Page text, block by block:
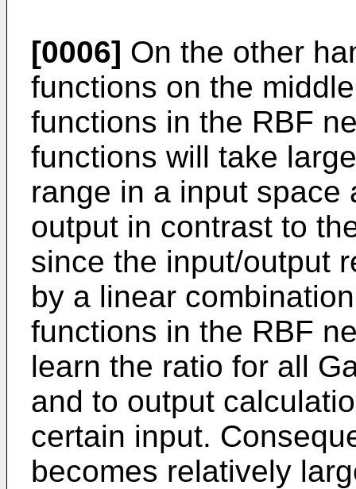
[0006] On the other
functions on the
functions in the RBF
functions will take
range in a input space
output in contrast to
since the input/output
by a linear
functions in the RBF
learn the ratio for all
and to output
certain input.
becomes relatively